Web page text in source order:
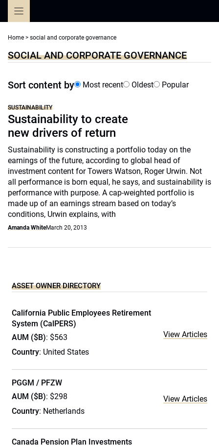
Home > social and corporate governance
SOCIAL AND CORPORATE GOVERNANCE
Sort content by Most recent Oldest Popular
SUSTAINABILITY
Sustainability to create
new drivers of return
Sustainability is constructing a portfolio today on the
earnings of the future, according to global head of
investment content for Towers Watson, Roger Urwin. Not
all performance is born equal, he says, and sustainability is
performance with purpose. A cap-weighted portfolio is
made up of an earnings stream based on today’s
conditions, Urwin explains, with
Amanda WhiteMarch 20, 2013
ASSET OWNER DIRECTORY
California Public Employees Retirement
System (CalPERS)
AUM ($B): $563
Country: United States
View Articles
PGGM / PFZW
AUM ($B): $298
Country: Netherlands
View Articles
Canada Pension Plan Investments